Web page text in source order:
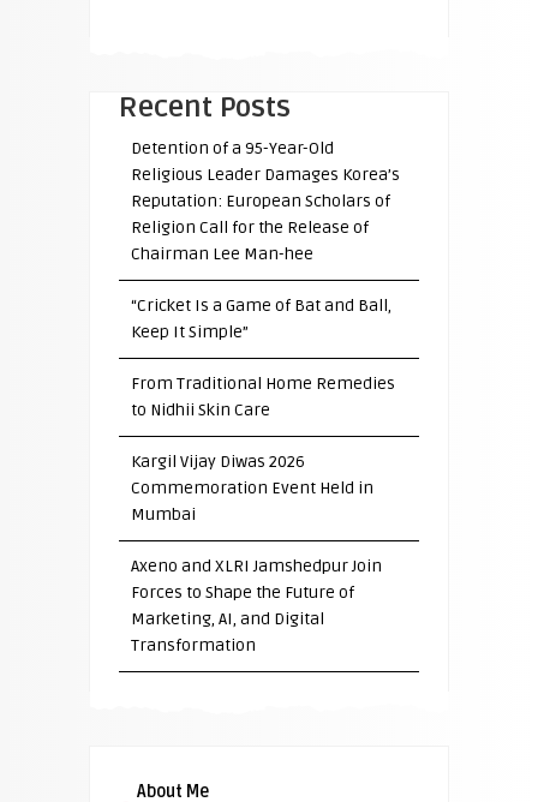
Recent Posts
Detention of a 95-Year-Old
Religious Leader Damages Korea’s
Reputation: European Scholars of
Religion Call for the Release of
Chairman Lee Man-hee
“Cricket Is a Game of Bat and Ball,
Keep It Simple”
From Traditional Home Remedies
to Nidhii Skin Care
Kargil Vijay Diwas 2026
Commemoration Event Held in
Mumbai
Axeno and XLRI Jamshedpur Join
Forces to Shape the Future of
Marketing, AI, and Digital
Transformation
About Me